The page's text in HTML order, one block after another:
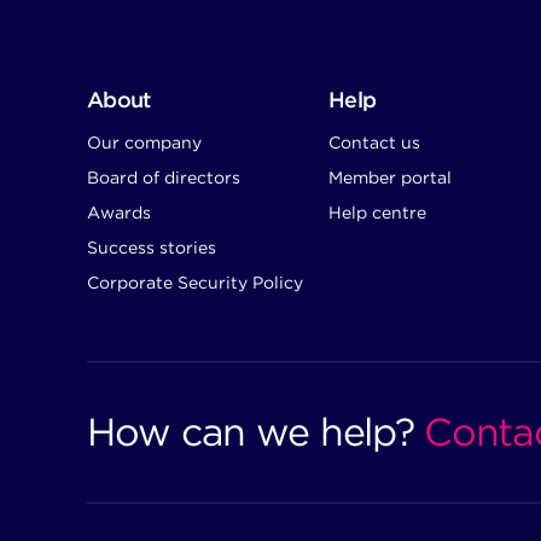
About
Our company
Board of directors
Awards
Success stories
Corporate Security Policy
Help
Contact us
Member portal
Help centre
How can we help?